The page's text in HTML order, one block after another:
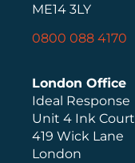
ME14 3LY
0800 088 4170
London Office
Ideal Response
Unit 4 Ink Court
419 Wick Lane
London